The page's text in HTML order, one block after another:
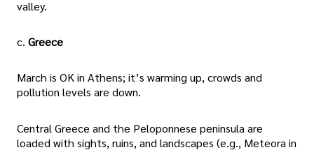
valley.
c. Greece
March is OK in Athens; it’s warming up, crowds and
pollution levels are down.
Central Greece and the Peloponnese peninsula are
loaded with sights, ruins, and landscapes (e.g., Meteora in